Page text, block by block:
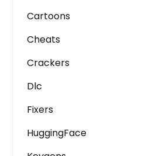
Cartoons
Cheats
Crackers
Dlc
Fixers
HuggingFace